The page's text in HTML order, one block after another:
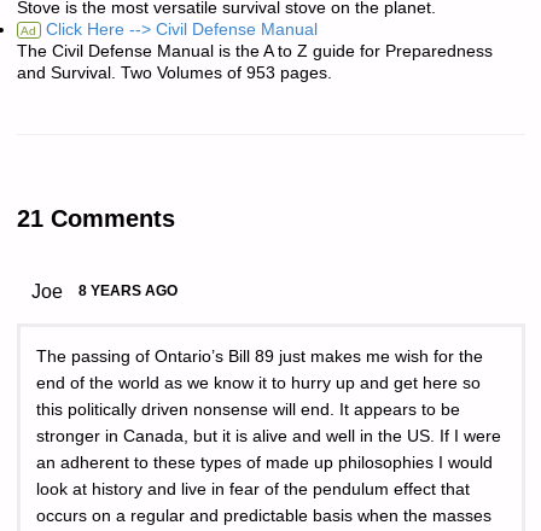
Stove is the most versatile survival stove on the planet.
Ad Click Here --> Civil Defense Manual
The Civil Defense Manual is the A to Z guide for Preparedness
and Survival. Two Volumes of 953 pages.
21 Comments
Joe 8 YEARS AGO
The passing of Ontario’s Bill 89 just makes me wish for the
end of the world as we know it to hurry up and get here so
this politically driven nonsense will end. It appears to be
stronger in Canada, but it is alive and well in the US. If I were
an adherent to these types of made up philosophies I would
look at history and live in fear of the pendulum effect that
occurs on a regular and predictable basis when the masses